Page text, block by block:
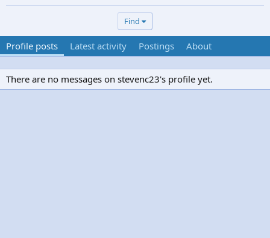
Find
Profile posts Latest activity Postings About
There are no messages on stevenc23's profile yet.